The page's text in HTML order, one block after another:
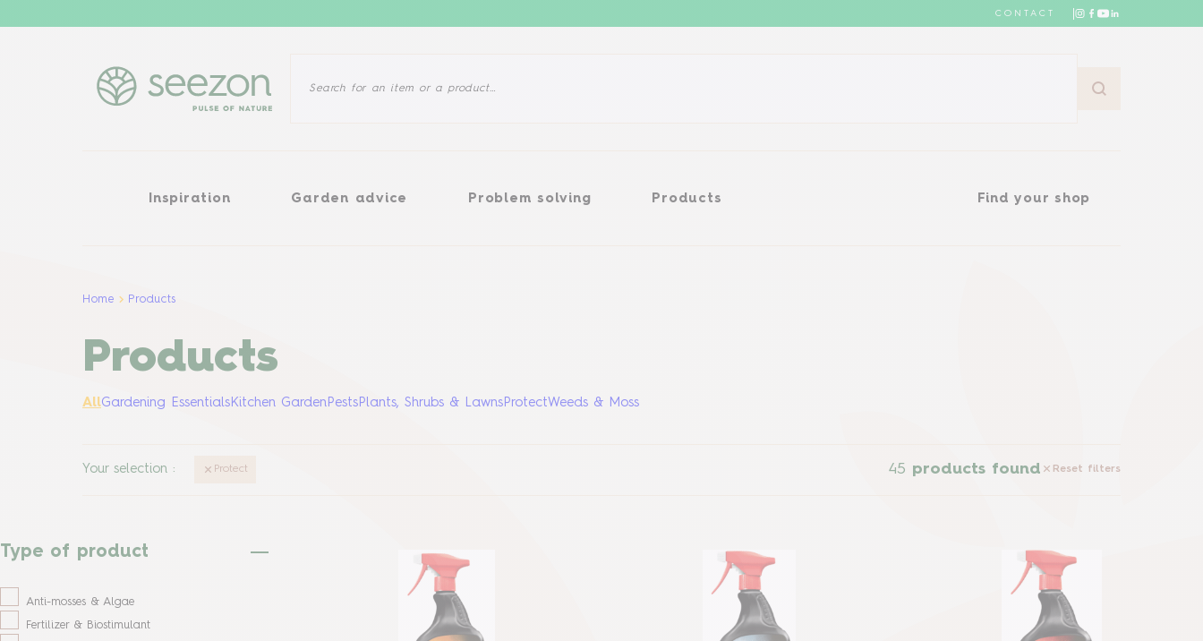
CONTACT
Inspiration Garden advice Problem solving Products Find your shop
InspirationGarden adviceProblem solvingProducts Find your shop
Home Products
Products
AllGardening Essentials Kitchen Garden Pests Plants, Shrubs & Lawns ProtectWeeds & Moss
Your selection : Protect 45 products found Reset filters
Type of product
Anti-mosses & Algae
Fertilizer & Biostimulant